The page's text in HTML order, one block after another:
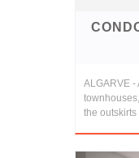
ALGARVE -
the outskirts